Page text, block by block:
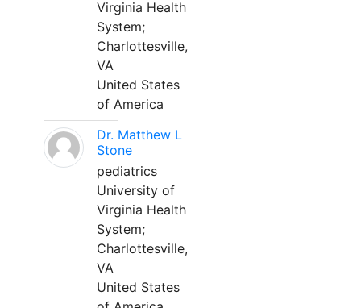
Virginia Health
System;
Charlottesville,
VA
United States
of America
Dr. Matthew L
Stone
pediatrics
University of
Virginia Health
System;
Charlottesville,
VA
United States